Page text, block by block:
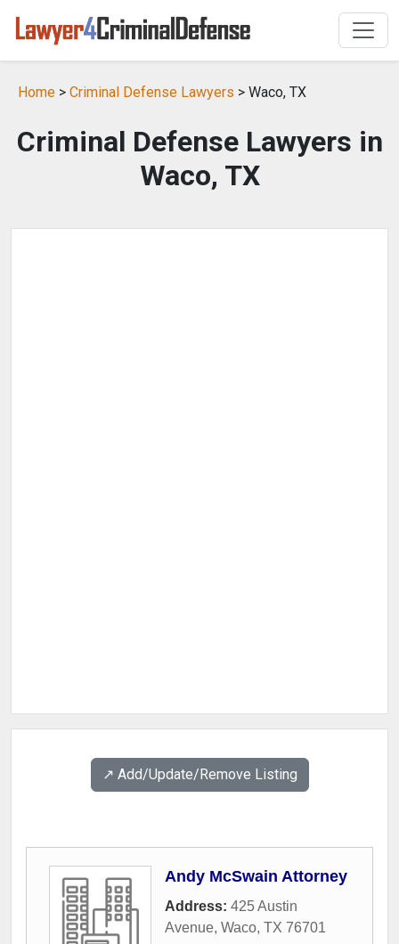
Home > Criminal Defense Lawyers > Waco, TX
Criminal Defense Lawyers in
Waco, TX
↗️ Add/Update/Remove Listing
Andy McSwain Attorney
Address: 425 Austin
Avenue, Waco, TX 76701